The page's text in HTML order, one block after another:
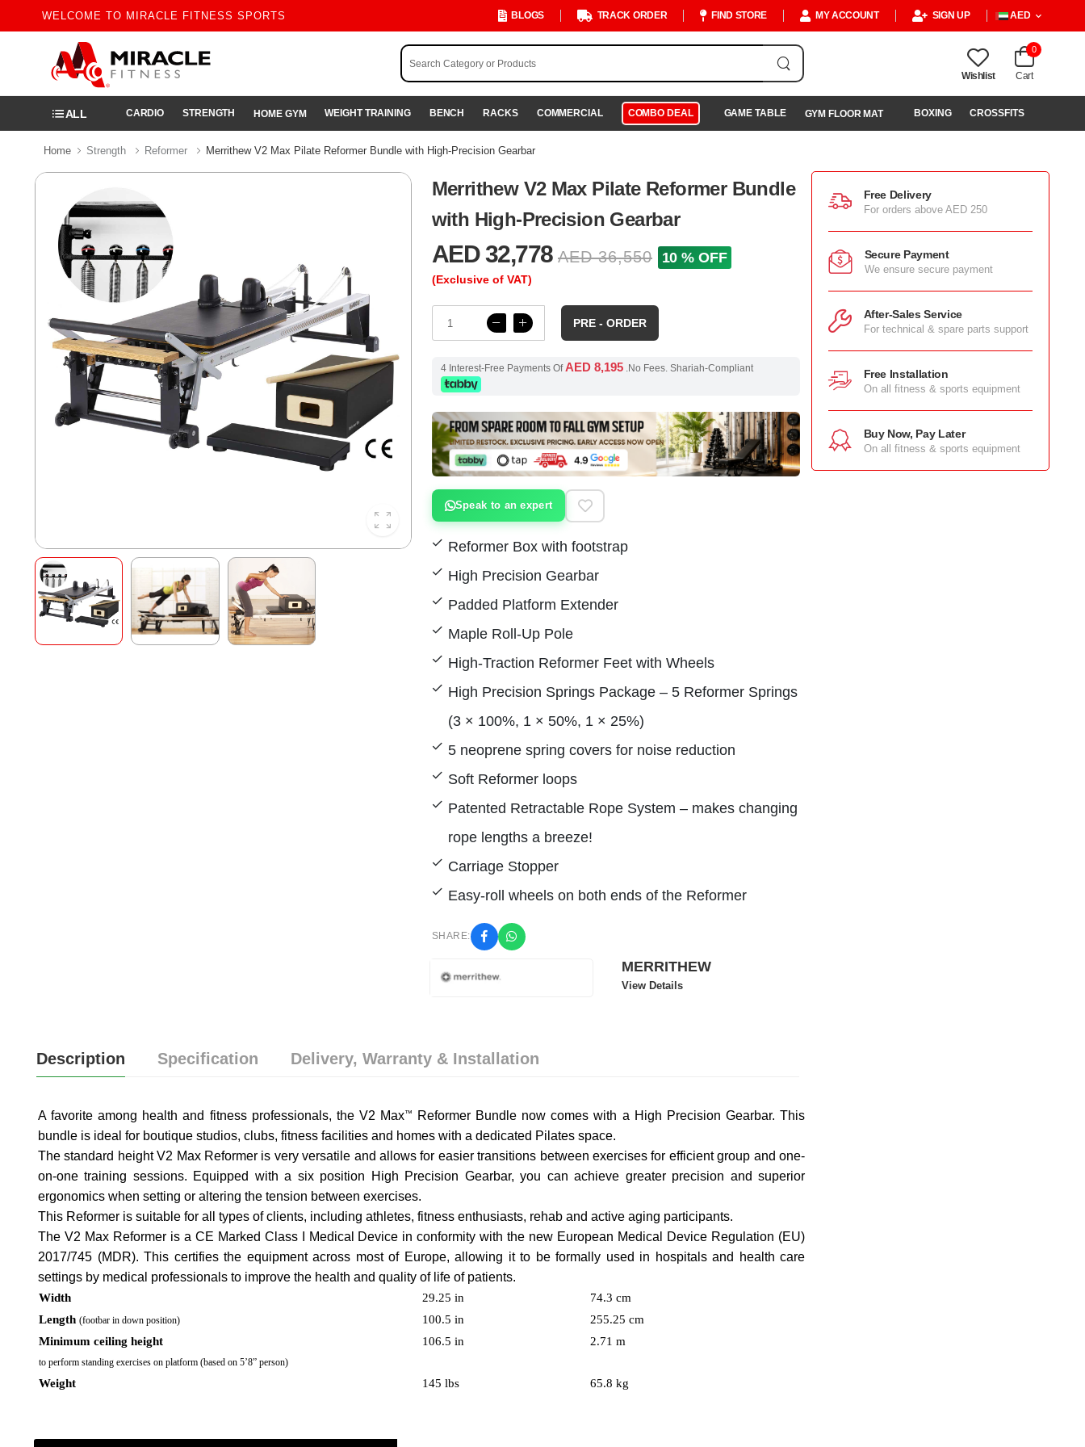
WELCOME TO MIRACLE FITNESS SPORTS BLOGS TRACK ORDER FIND STORE MY ACCOUNT SIGN UP AED
Wishlist
0
Cart
ALL CARDIO STRENGTH HOME GYM WEIGHT TRAINING BENCH RACKS COMMERCIAL COMBO DEAL GAME TABLE GYM FLOOR MAT BOXING CROSSFITS
Home Strength Reformer Merrithew V2 Max Pilate Reformer Bundle with High-Precision Gearbar
Merrithew V2 Max Pilate Reformer Bundle
with High-Precision Gearbar
AED 32,778 AED 36,550 10 % OFF
(Exclusive of VAT)
PRE - ORDER
4 Interest-Free Payments Of AED 8,195 .No Fees. Shariah-Compliant
Speak to an expert
Reformer Box with footstrap
High Precision Gearbar
Padded Platform Extender
Maple Roll-Up Pole
High-Traction Reformer Feet with Wheels
High Precision Springs Package – 5 Reformer Springs
(3 × 100%, 1 × 50%, 1 × 25%)
5 neoprene spring covers for noise reduction
Soft Reformer loops
Patented Retractable Rope System – makes changing
rope lengths a breeze!
Carriage Stopper
Easy-roll wheels on both ends of the Reformer
SHARE:
MERRITHEW
View Details
Description Specification Delivery, Warranty & Installation
A favorite among health and fitness professionals, the V2 Max™
Reformer Bundle now comes with a High Precision Gearbar. This
bundle is ideal for boutique studios, clubs, fitness facilities and homes with a dedicated Pilates space.
The standard height V2 Max Reformer is very versatile and allows for easier transitions between exercises for efficient group and one-
on-one training sessions. Equipped with a six position High Precision Gearbar, you can achieve greater precision and superior
ergonomics when setting or altering the tension between exercises.
This Reformer is suitable for all types of clients, including athletes, fitness enthusiasts, rehab and active aging participants.
The V2 Max Reformer is a CE Marked Class I Medical Device in conformity with the new European Medical Device Regulation (EU)
2017/745 (MDR). This certifies the equipment across most of Europe, allowing it to be formally used in hospitals and health care
settings by medical professionals to improve the health and quality of life of patients.
Width 29.25 in
74.3 cm
Length (footbar in down position) 100.5 in
255.25 cm
Minimum ceiling height
to perform standing exercises on platform (based on 5’8” person)
106.5 in 2.71 m
Weight 145 lbs 65.8 kg
Free Delivery
For orders above AED 250
Secure Payment
We ensure secure payment
After-Sales Service
For technical & spare parts support
Free Installation
On all fitness & sports equipment
Buy Now, Pay Later
On all fitness & sports equipment